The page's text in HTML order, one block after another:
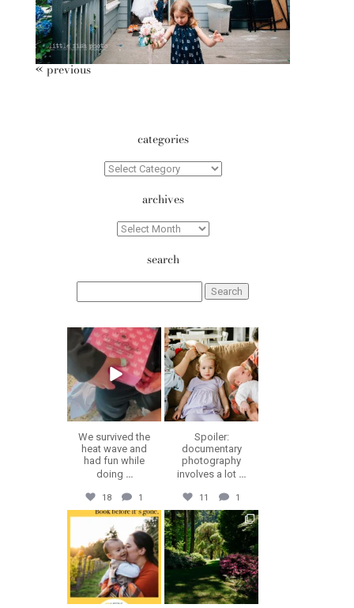
« previous
categories
Categories
archives
Archives
search
for:
erika.n.roa
Aug 6
We survived the
heat wave and
had fun while
doing ...
18 1
erika.n.roa
Aug 5
Spoiler:
documentary
photography
involves a lot ...
11 1
erika.n.roa
Jul 30
erika.n.roa
Jul 28